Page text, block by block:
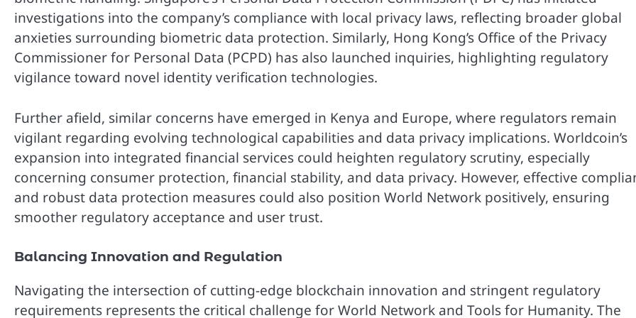
investigations into the company’s compliance with local privacy laws, reflecting broader global
anxieties surrounding biometric data protection. Similarly, Hong Kong’s Office of the Privacy
Commissioner for Personal Data (PCPD) has also launched inquiries, highlighting regulatory
vigilance toward novel identity verification technologies.
Further afield, similar concerns have emerged in Kenya and Europe, where regulators remain
vigilant regarding evolving technological capabilities and data privacy implications. Worldcoin’s
expansion into integrated financial services could heighten regulatory scrutiny, especially
concerning consumer protection, financial stability, and data privacy. However, effective
and robust data protection measures could also position World Network positively, ensuring
smoother regulatory acceptance and user trust.
Balancing Innovation and Regulation
Navigating the intersection of cutting-edge blockchain innovation and stringent regulatory
requirements represents the critical challenge for World Network and Tools for Humanity. The